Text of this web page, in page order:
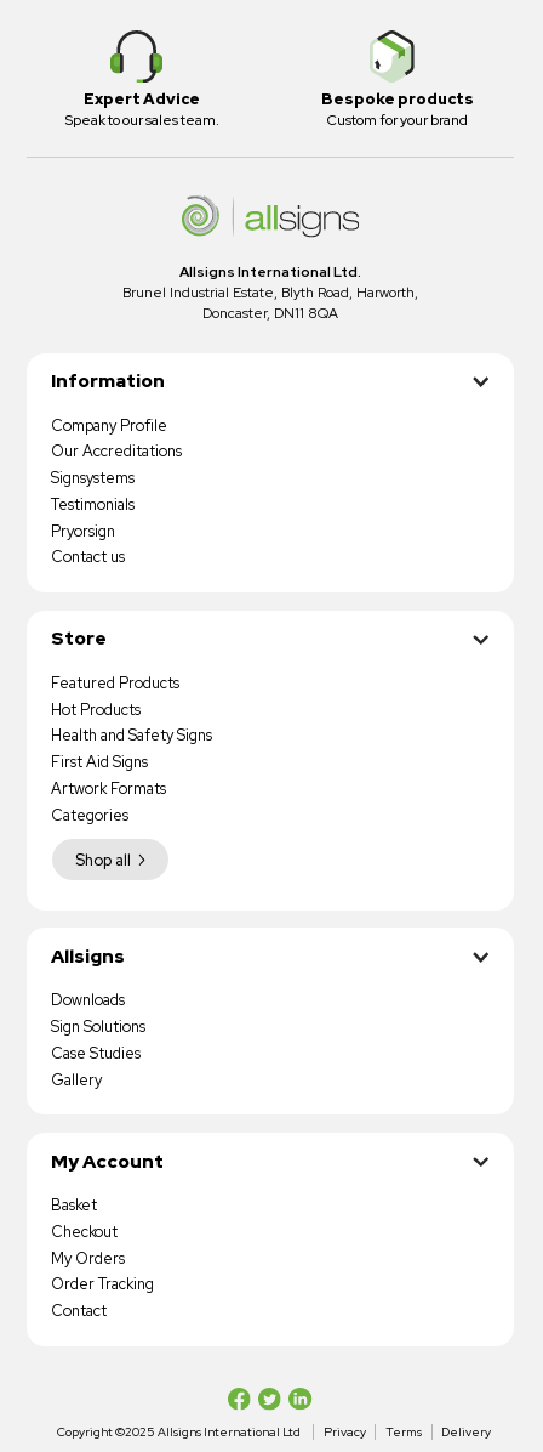
Expert Advice
Speak to our sales team.
Bespoke products
Custom for your brand
Allsigns International Ltd.
Brunel Industrial Estate, Blyth Road, Harworth,
Doncaster, DN11 8QA
Information
Company Profile
Our Accreditations
Signsystems
Testimonials
Pryorsign
Contact us
Store
Featured Products
Hot Products
Health and Safety Signs
First Aid Signs
Artwork Formats
Shop all
Categories
Allsigns
Downloads
Sign Solutions
Case Studies
Gallery
My Account
Basket
Checkout
My Orders
Order Tracking
Contact
Copyright ©2025 Allsigns International Ltd Privacy Terms Delivery